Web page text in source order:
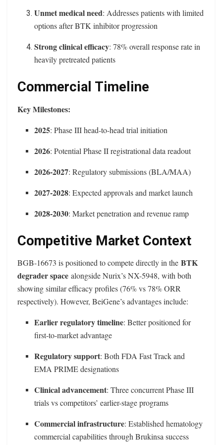
Unmet medical need: Addresses patients with limited
options after BTK inhibitor progression
Strong clinical efficacy: 78% overall response rate in
heavily pretreated patients
Commercial Timeline
Key Milestones:
2025: Phase III head-to-head trial initiation
2026: Potential Phase II registrational data readout
2026-2027: Regulatory submissions (BLA/MAA)
2027-2028: Expected approvals and market launch
2028-2030: Market penetration and revenue ramp
Competitive Market Context
BGB-16673 is positioned to compete directly in the BTK
degrader space alongside Nurix’s NX-5948, with both
showing similar efficacy profiles (76% vs 78% ORR
respectively). However, BeiGene’s advantages include:
Earlier regulatory timeline: Better positioned for
first-to-market advantage
Regulatory support: Both FDA Fast Track and
EMA PRIME designations
Clinical advancement: Three concurrent Phase III
trials vs competitors’ earlier-stage programs
Commercial infrastructure: Established hematology
commercial capabilities through Brukinsa success